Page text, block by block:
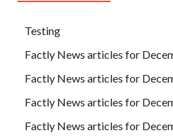
Testing
Factly News articles for
Factly News articles for
Factly News articles for
Factly News articles for